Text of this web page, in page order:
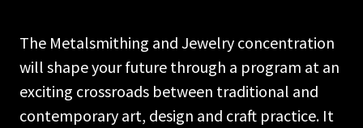
The Metalsmithing and Jewelry concentration
will shape your future through a program at an
exciting crossroads between traditional and
contemporary art, design and craft practice. It